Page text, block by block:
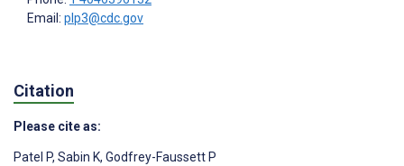
Email: plp3@cdc.gov
Citation
Please cite as:
Patel P, Sabin K, Godfrey-Faussett P